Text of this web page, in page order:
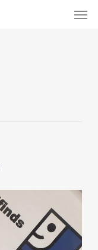
Menu